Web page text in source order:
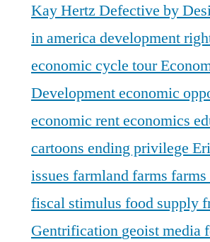
Kay Hertz Defective by
in americadevelopment
economic cycle tour
Developmenteconomic
economic renteconomics
cartoons ending privilege
issues farmlandfarms
fiscal stimulus food supply
Gentrification geoist media